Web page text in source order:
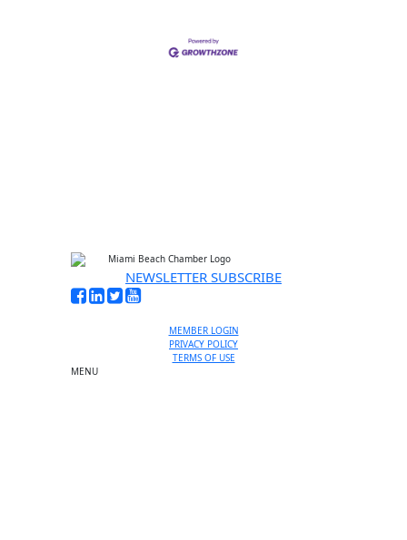
NEWSLETTER SUBSCRIBE
MEMBER LOGIN
PRIVACY POLICY
TERMS OF USE
MENU